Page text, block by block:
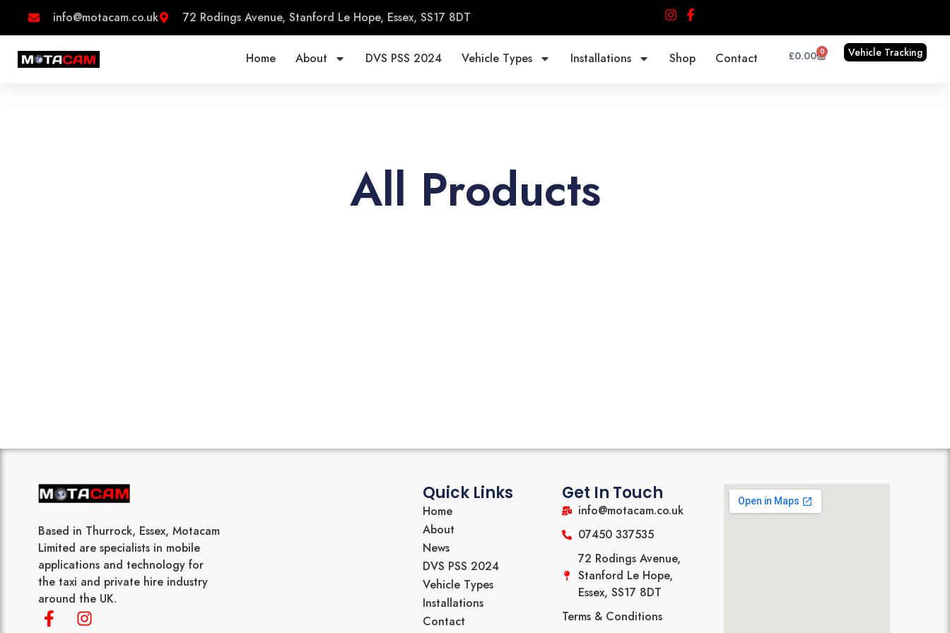
info@motacam.co.uk 72 Rodings Avenue, Stanford Le Hope, Essex, SS17 8DT
Home About DVS PSS 2024 Vehicle Types Installations Shop Contact £0.00 0
Cart Vehicle Tracking
All Products
Based in Thurrock, Essex, Motacam
Limited are specialists in mobile
applications and technology for
the taxi and private hire industry
around the UK.
F I
Quick Links
Home
About
News
DVS PSS 2024
Vehicle Types
Installations
Contact
Get In Touch
info@motacam.co.uk
07450 337535
72 Rodings Avenue,
Stanford Le Hope,
Essex, SS17 8DT
Terms & Conditions